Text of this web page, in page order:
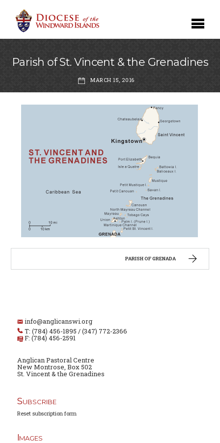
Parish of St. Vincent & the Grenadines
MARCH 15, 2016
PARISH OF GRENADA
info@anglicanswi.org
T: (784) 456-1895 / (347) 772-2366
F: (784) 456-2591
Anglican Pastoral Centre
New Montrose, Box 502
St. Vincent & the Grenadines
Subscribe
Reset subscription form
Images